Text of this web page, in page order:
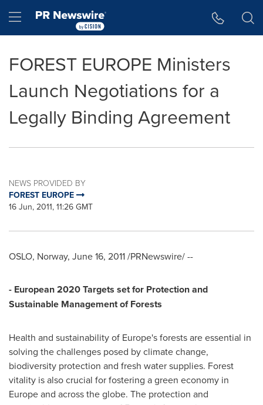
Hamburger menu
FOREST EUROPE Ministers
Launch Negotiations for a
Legally Binding Agreement
NEWS PROVIDED BY
FOREST EUROPE
16 Jun, 2011, 11:26 GMT
OSLO, Norway, June 16, 2011/PRNewswire/ --
- European 2020Targets set for Protectionand
Sustainable Managementof Forests
Health and sustainability of Europe'sforests are essential in
solving the challenges posed by climate change,
biodiversity protection and fresh water supplies. Forest
vitality is also crucial for fostering a green economy in
Europeand across the globe. The protection and